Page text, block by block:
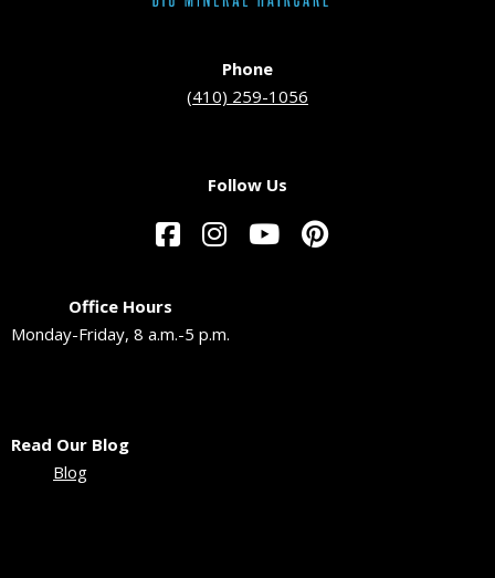
Phone
(410) 259-1056
Follow Us
Office Hours
Monday-Friday, 8 a.m.-5 p.m.
Read Our Blog
Blog